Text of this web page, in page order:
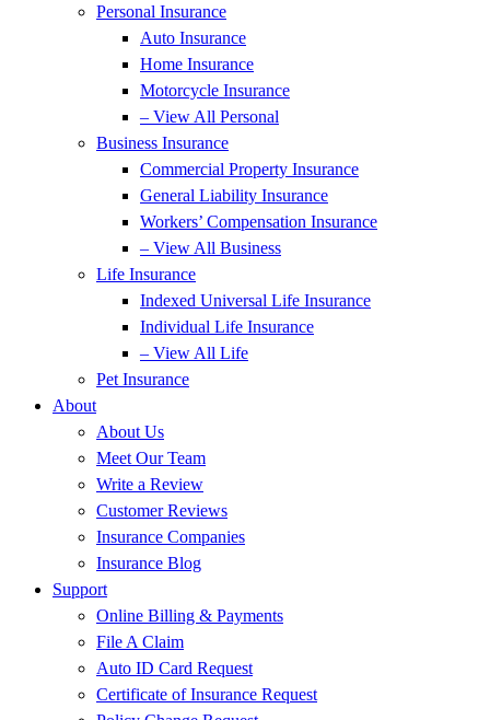
Personal Insurance
Auto Insurance
Home Insurance
Motorcycle Insurance
– View All Personal
Business Insurance
Commercial Property Insurance
General Liability Insurance
Workers’ Compensation Insurance
– View All Business
Life Insurance
Indexed Universal Life Insurance
Individual Life Insurance
– View All Life
Pet Insurance
About
About Us
Meet Our Team
Write a Review
Customer Reviews
Insurance Companies
Insurance Blog
Support
Online Billing & Payments
File A Claim
Auto ID Card Request
Certificate of Insurance Request